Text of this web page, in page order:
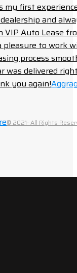
my first
and
VIP Auto Lease
pleasure to work
process
was delivered
you again!
© 2021- All Rights